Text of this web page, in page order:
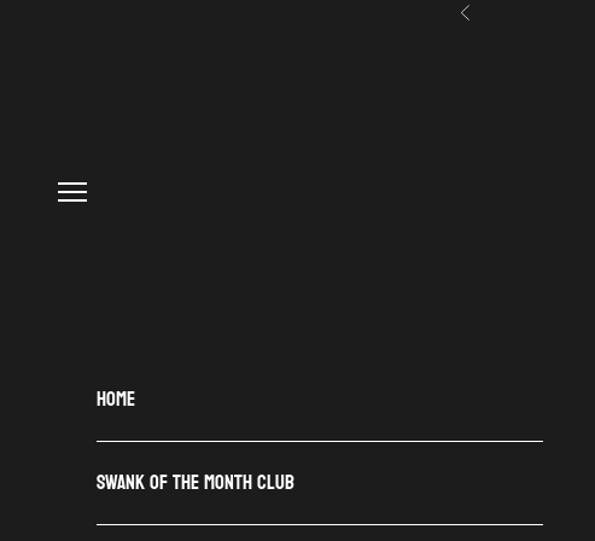
Previous
Navigation menu
HOME
SWANK OF THE MONTH CLUB